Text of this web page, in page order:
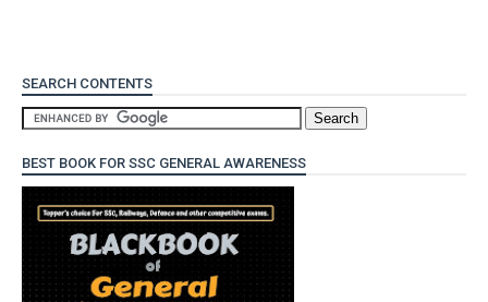
SEARCH CONTENTS
BEST BOOK FOR SSC GENERAL AWARENESS